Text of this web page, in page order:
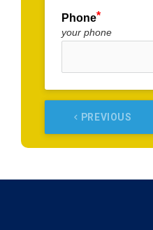
Phone
your phone
keyboard_arrow_left PREVIOUS